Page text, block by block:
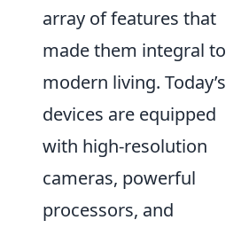
array of features that
made them integral to
modern living. Today’s
devices are equipped
with high-resolution
cameras, powerful
processors, and